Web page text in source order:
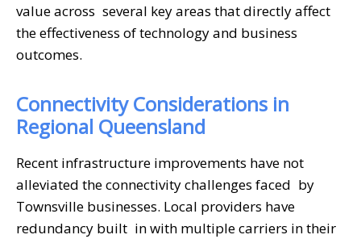
value across several key areas that directly affect
the effectiveness of technology and business
outcomes.
Connectivity Considerations in
Regional Queensland
Recent infrastructure improvements have not
alleviated the connectivity challenges faced by
Townsville businesses. Local providers have
redundancy built in with multiple carriers in their